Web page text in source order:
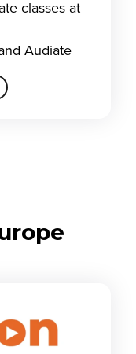
classes at
Audiate